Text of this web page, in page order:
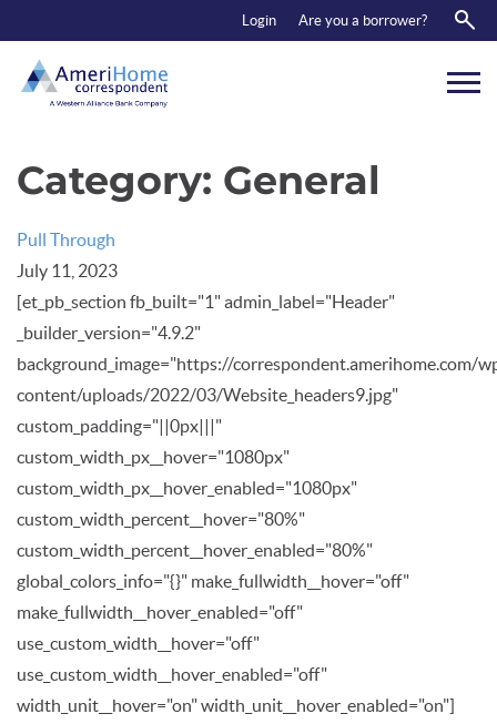
Login Are you a borrower?
ABOUT US
CONTACT
Category: General
Pull Through
July 11, 2023
[et_pb_section fb_built="1" admin_label="Header"
_builder_version="4.9.2"
background_image="https://correspondent.amerihome.com/
content/uploads/2022/03/Website_headers9.jpg"
custom_padding="||0px|||"
custom_width_px__hover="1080px"
custom_width_px__hover_enabled="1080px"
custom_width_percent__hover="80%"
custom_width_percent__hover_enabled="80%"
global_colors_info="{}" make_fullwidth__hover="off"
make_fullwidth__hover_enabled="off"
use_custom_width__hover="off"
use_custom_width__hover_enabled="off"
width_unit__hover="on" width_unit__hover_enabled="on"]